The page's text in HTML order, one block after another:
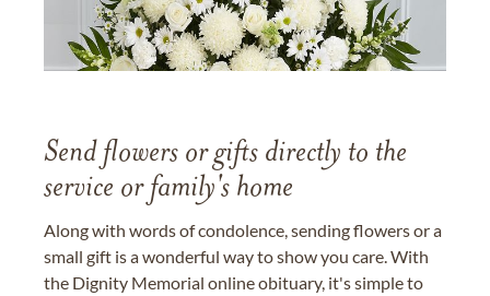
Send flowers or gifts directly to the
service or family's home
Along with words of condolence, sending flowers or a
small gift is a wonderful way to show you care. With
the Dignity Memorial online obituary, it's simple to